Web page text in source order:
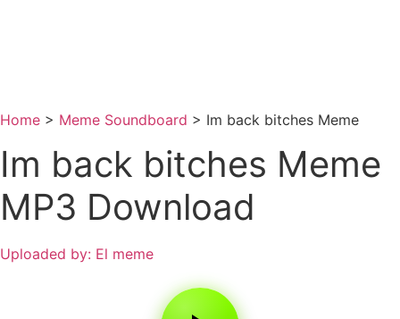
Home > Meme Soundboard > Im back bitches Meme
Im back bitches Meme
MP3 Download
Uploaded by: El meme